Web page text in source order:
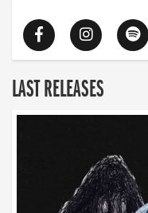
LAST RELEASES